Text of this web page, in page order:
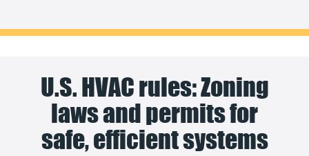
U.S. HVAC rules: Zoning
laws and permits for
safe, efficient systems